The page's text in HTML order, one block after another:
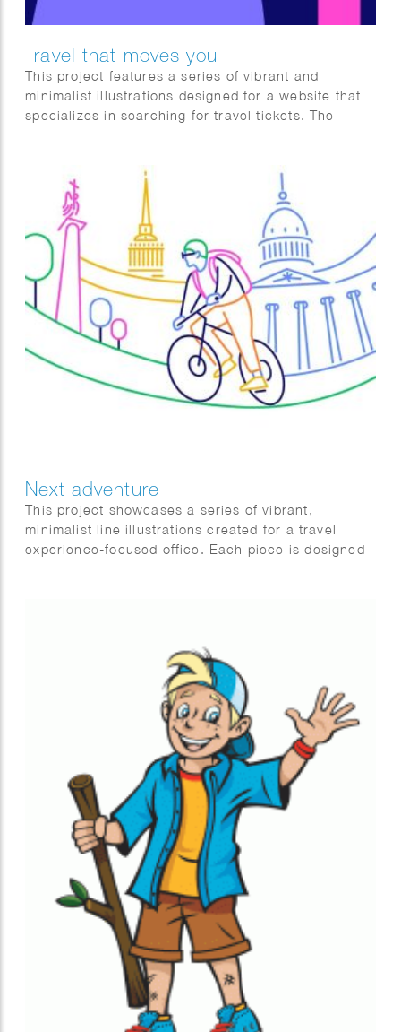
Travel that moves you
This project features a series of vibrant and
minimalist illustrations designed for a website that
specializes in searching for travel tickets. The
relaxed moments in transit. The use of bold,
contrasting colors and simple geometric shapes
creates a visually appealing and user-friendly
interface, making the process of finding and
booking tickets an engaging experience. Each
illustration conveys the excitement and tranquility of
travel, catering to the diverse emotions and
journeys that travelers embark on.
Next adventure
This project showcases a series of vibrant,
minimalist line illustrations created for a travel
experience-focused office. Each piece is designed
getaways or tranquil countryside hikes, these
illustrations are crafted to inspire and encourage
customers to embark on their next adventure with
excitement and ease.